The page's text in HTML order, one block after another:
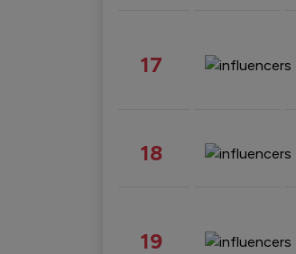
17
18
19